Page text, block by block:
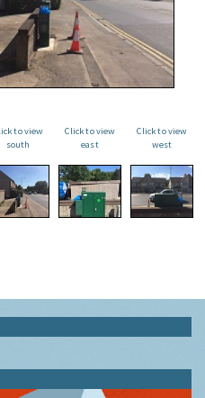
to view
south
Click to view
east
Click to view
west